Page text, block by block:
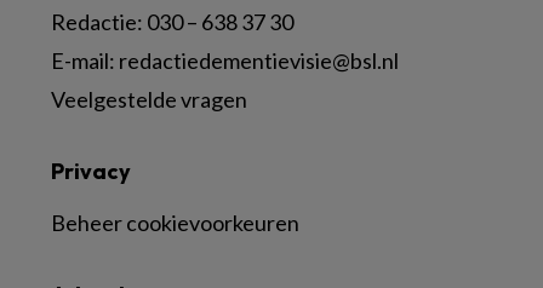
Redactie: 030 – 638 37 30
E-mail: redactiedementievisie@bsl.nl
Veelgestelde vragen
Privacy
Beheer cookievoorkeuren